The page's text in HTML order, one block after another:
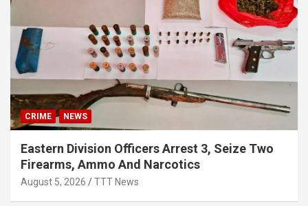
CRIME NEWS
Eastern Division Officers Arrest 3, Seize Two
Firearms, Ammo And Narcotics
August 5, 2026 TTT News